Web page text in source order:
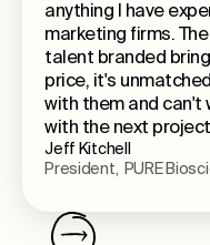
anything I have
marketing firms.
talent branded
price, it's
with them and can't
with the next
Jeff Kitchell
President, PURE